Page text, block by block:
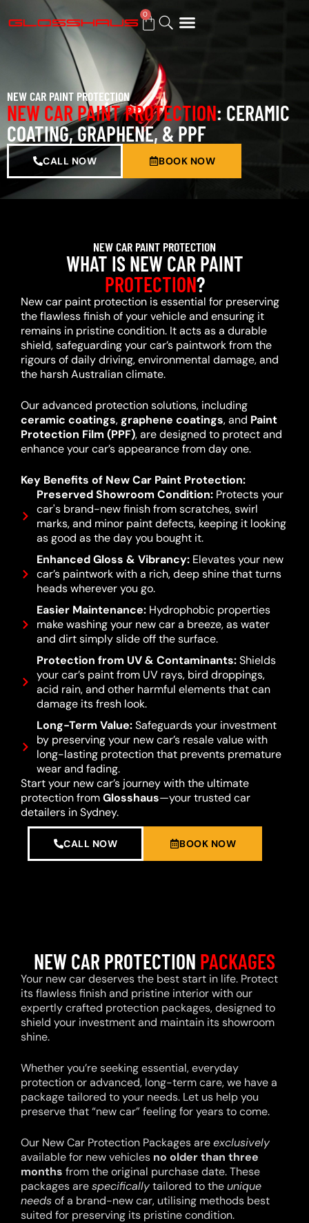
0
NEW CAR PAINT PROTECTION
NEW CAR PAINT PROTECTION: CERAMIC
COATING, GRAPHENE, & PPF
CALL NOW BOOK NOW
NEW CAR PAINT PROTECTION
WHAT IS NEW CAR PAINT
PROTECTION?
New car paint protection is essential for preserving
the flawless finish of your vehicle and ensuring it
remains in pristine condition. It acts as a durable
shield, safeguarding your car’s paintwork from the
rigours of daily driving, environmental damage, and
the harsh Australian climate.
Our advanced protection solutions, including
ceramic coatings,graphene coatings, and Paint
Protection Film (PPF), are designed to protect and
enhance your car’s appearance from day one.
Key Benefits of New Car Paint Protection:
Preserved Showroom Condition:Protects your
car's brand-new finish from scratches, swirl
marks, and minor paint defects, keeping it looking
as good as the day you bought it.
Enhanced Gloss & Vibrancy:Elevates your new
car’s paintwork with a rich, deep shine that turns
heads wherever you go.
Easier Maintenance:Hydrophobic properties
make washing your new car a breeze, as water
and dirt simply slide off the surface.
Protection from UV & Contaminants:Shields
your car’s paint from UV rays, bird droppings,
acid rain, and other harmful elements that can
damage its fresh look.
Long-Term Value:Safeguards your investment
by preserving your new car’s resale value with
long-lasting protection that prevents premature
wear and fading.
Start your new car’s journey with the ultimate
protection fromGlosshaus—your trusted car
detailers in Sydney.
CALL NOW BOOK NOW
NEW CAR PROTECTION PACKAGES
Your new car deserves the best start in life. Protect
its flawless finish and pristine interior with our
expertly crafted protection packages, designed to
shield your investment and maintain its showroom
shine.
Whether you’re seeking essential, everyday
protection or advanced, long-term care, we have a
package tailored to your needs. Let us help you
preserve that “new car” feeling for years to come.
Our New Car Protection Packages areexclusively
available for new vehicles no older than three
months from the original purchase date. These
packages arespecificallytailored to theunique
needsof a brand-new car, utilising methods best
suited for preserving its pristine condition.